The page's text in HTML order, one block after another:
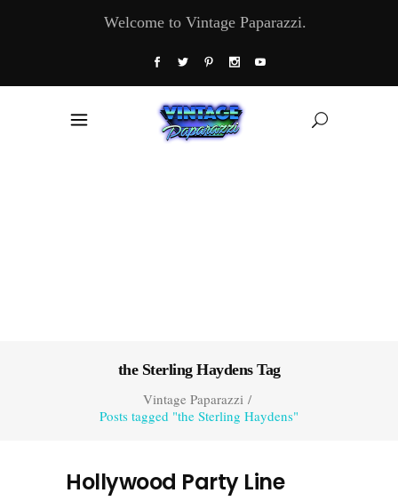
Welcome to Vintage Paparazzi.
the Sterling Haydens Tag
Vintage Paparazzi/
Posts tagged "the Sterling Haydens"
Hollywood Party Line